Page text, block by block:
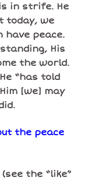
in strife. He
today, we
have peace.
His
the world.
“has told
[we] may
the peace
the “like”